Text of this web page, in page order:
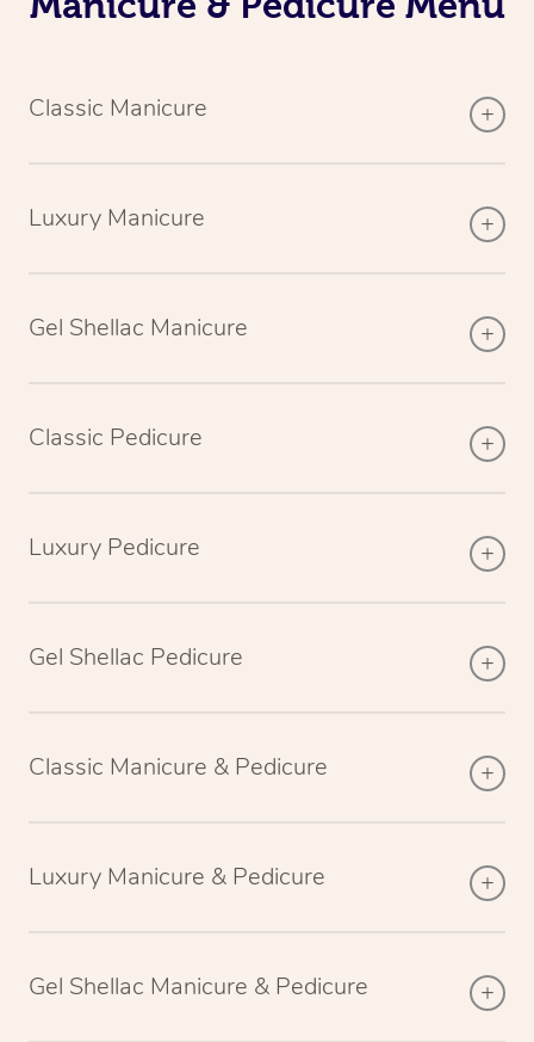
Classic Manicure
Luxury Manicure
Gel Shellac Manicure
Classic Pedicure
Luxury Pedicure
Gel Shellac Pedicure
Classic Manicure & Pedicure
Luxury Manicure & Pedicure
Gel Shellac Manicure & Pedicure